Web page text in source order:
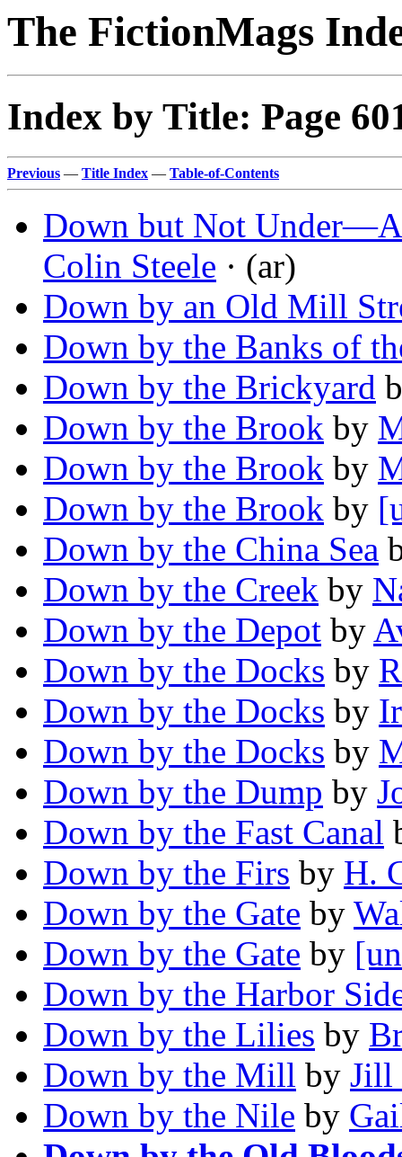
The FictionMags
Index by Title: Page
Previous — Title Index — Table-of-Contents
Down but Not
Colin Steele · (ar)
Down by an Old Mill
Down by the Banks of
Down by the Brickyard
Down by the Brook by
Down by the Brook by
Down by the Brook by
Down by the China Sea
Down by the Creek by
Down by the Depot by
Down by the Docks by
Down by the Docks by
Down by the Docks by
Down by the Dump by
Down by the Fast Canal
Down by the Firs by H.
Down by the Gate by
Down by the Gate by
Down by the Harbor
Down by the Lilies by
Down by the Mill by Jill
Down by the Nile by